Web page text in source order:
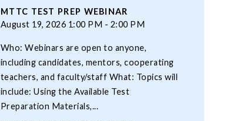
MTTC TEST PREP WEBINAR
August 19, 2026 1:00 PM - 2:00 PM
Who: Webinars are open to anyone,
including candidates, mentors, cooperating
teachers, and faculty/staff What: Topics will
include: Using the Available Test
Preparation Materials,...